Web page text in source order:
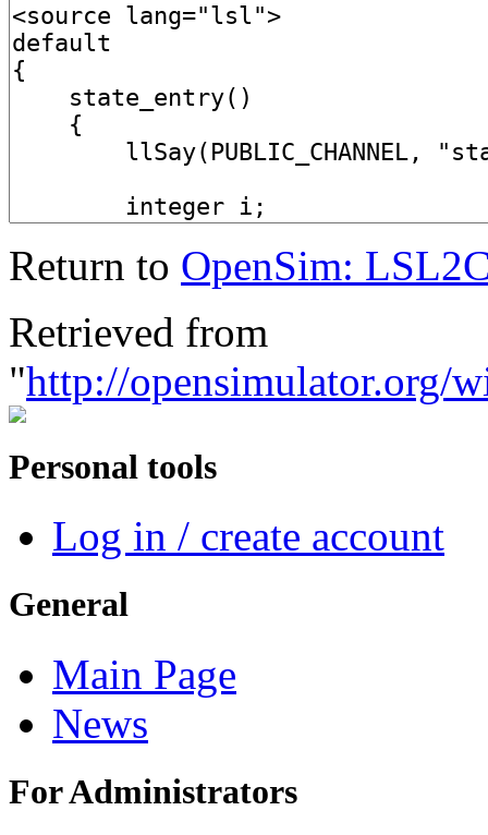
Return to OpenSim:
Retrieved from
"http://opensimulator.org/
Personal tools
Log in / create account
General
Main Page
News
For Administrators